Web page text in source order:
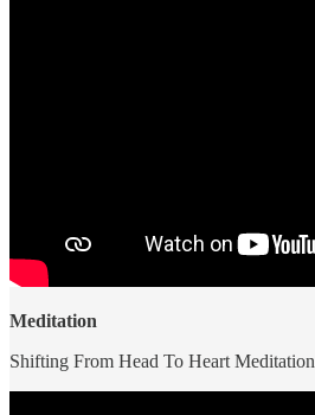
Meditation
Shifting From Head To Heart Meditation